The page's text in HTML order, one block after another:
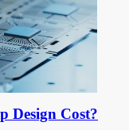
Design Cost?